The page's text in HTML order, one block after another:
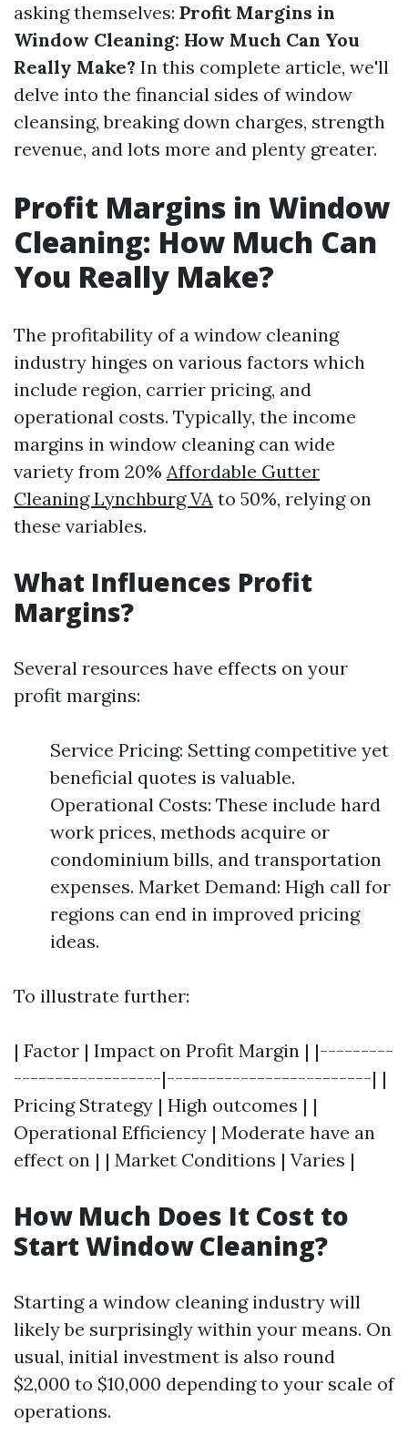
asking themselves: Profit Margins in
Window Cleaning: How Much Can You
Really Make? In this complete article, we'll
delve into the financial sides of window
cleansing, breaking down charges, strength
revenue, and lots more and plenty greater.
Profit Margins in Window
Cleaning: How Much Can
You Really Make?
The profitability of a window cleaning
industry hinges on various factors which
include region, carrier pricing, and
operational costs. Typically, the income
margins in window cleaning can wide
variety from 20% Affordable Gutter
Cleaning Lynchburg VA to 50%, relying on
these variables.
What Influences Profit
Margins?
Several resources have effects on your
profit margins:
Service Pricing: Setting competitive yet
beneficial quotes is valuable.
Operational Costs: These include hard
work prices, methods acquire or
condominium bills, and transportation
expenses. Market Demand: High call for
regions can end in improved pricing
ideas.
To illustrate further:
| Factor | Impact on Profit Margin | |---------
------------------|-------------------------| |
Pricing Strategy | High outcomes | |
Operational Efficiency | Moderate have an
effect on | | Market Conditions | Varies |
How Much Does It Cost to
Start Window Cleaning?
Starting a window cleaning industry will
likely be surprisingly within your means. On
usual, initial investment is also round
$2,000 to $10,000 depending to your scale of
operations.